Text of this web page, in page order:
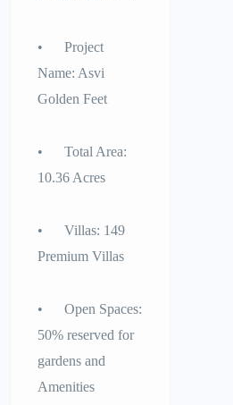
• Project
Name: Asvi
Golden Feet
• Total Area:
10.36 Acres
• Villas: 149
Premium Villas
• Open Spaces:
50% reserved for
gardens and
Amenities